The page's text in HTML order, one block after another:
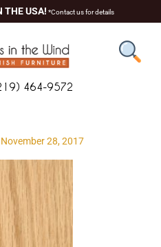
THE USA! *Contact us for details
464-9572
November 28, 2017